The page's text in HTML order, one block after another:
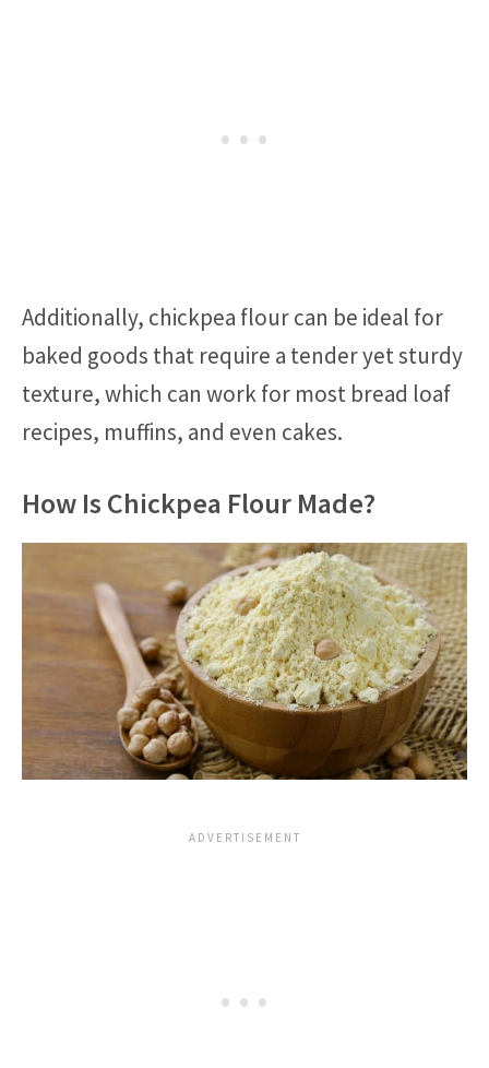
Additionally, chickpea flour can be ideal for
baked goods that require a tender yet sturdy
texture, which can work for most bread loaf
recipes, muffins, and even cakes.
How Is Chickpea Flour Made?